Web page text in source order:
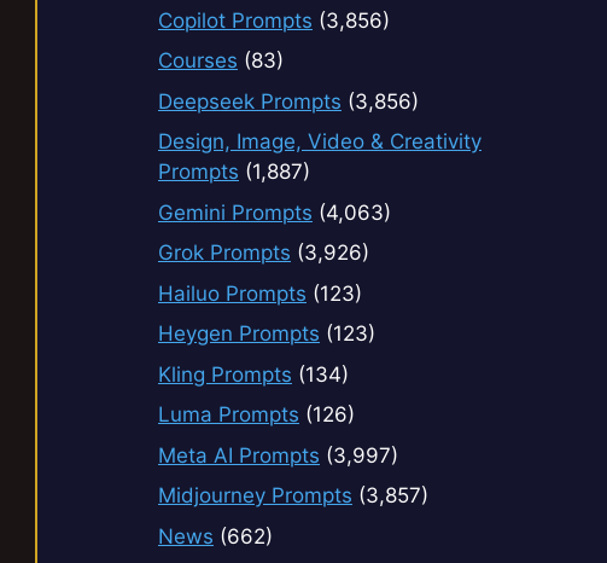
Copilot Prompts (3,856)
Courses (83)
Deepseek Prompts (3,856)
Design, Image, Video & Creativity
Prompts (1,887)
Gemini Prompts (4,063)
Grok Prompts (3,926)
Hailuo Prompts (123)
Heygen Prompts (123)
Kling Prompts (134)
Luma Prompts (126)
Meta AI Prompts (3,997)
Midjourney Prompts (3,857)
News (662)